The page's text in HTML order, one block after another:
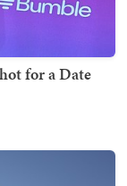
for a Date